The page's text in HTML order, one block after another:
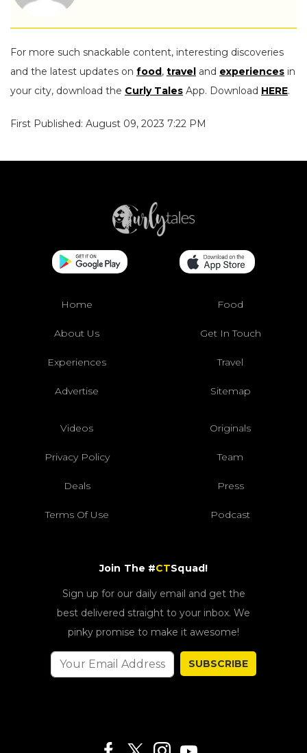
For more such snackable content, interesting discoveries
and the latest updates on food, travel and experiences in
your city, download the Curly Tales App. Download HERE.
First Published: August 09, 2023 7:22 PM
Home Food
About Us Get In Touch
Experiences Travel
Advertise Sitemap
Videos Originals
Privacy Policy Team
Deals Press
Terms Of Use Podcast
Join The #CTSquad!
Sign up for our daily email and get the
best delivered straight to your inbox. We
pinky promise to make it awesome!
SUBSCRIBE